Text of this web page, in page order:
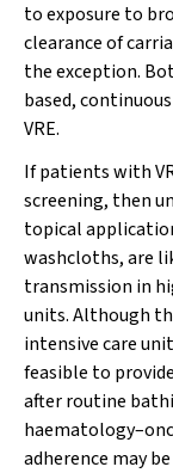
to exposure to
clearance of
the exception.
based,
VRE.
If patients with
screening, then
topical
washcloths, are
transmission in
units. Although
intensive care
feasible to
after routine
adherence may